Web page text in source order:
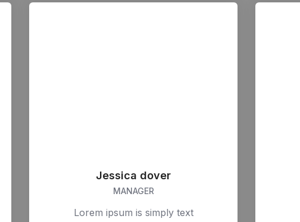
Jessica dover
MANAGER
Lorem ipsum is simply text